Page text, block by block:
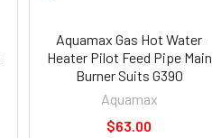
Aquamax Gas Hot Water
Heater Pilot Feed Pipe Main
Burner Suits G390
Aquamax
$63.00